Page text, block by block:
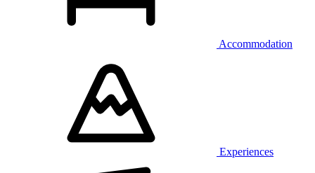
Accommodation
Experiences